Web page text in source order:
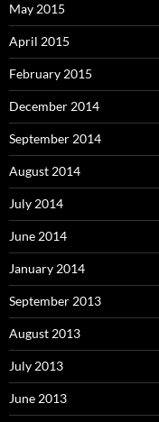
May 2015
April 2015
February 2015
December 2014
September 2014
August 2014
July 2014
June 2014
January 2014
September 2013
August 2013
July 2013
June 2013